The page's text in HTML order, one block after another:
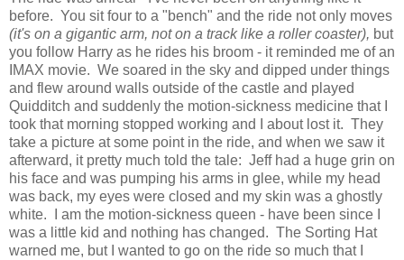
before. You sit four to a "bench" and the ride not only moves
(it's on a gigantic arm, not on a track like a roller coaster), but
you follow Harry as he rides his broom - it reminded me of an
IMAX movie. We soared in the sky and dipped under things
and flew around walls outside of the castle and played
Quidditch and suddenly the motion-sickness medicine that I
took that morning stopped working and I about lost it. They
take a picture at some point in the ride, and when we saw it
afterward, it pretty much told the tale: Jeff had a huge grin on
his face and was pumping his arms in glee, while my head
was back, my eyes were closed and my skin was a ghostly
white. I am the motion-sickness queen - have been since I
was a little kid and nothing has changed. The Sorting Hat
warned me, but I wanted to go on the ride so much that I